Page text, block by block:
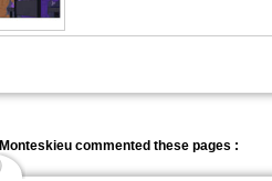
Monteskieu commented these pages :